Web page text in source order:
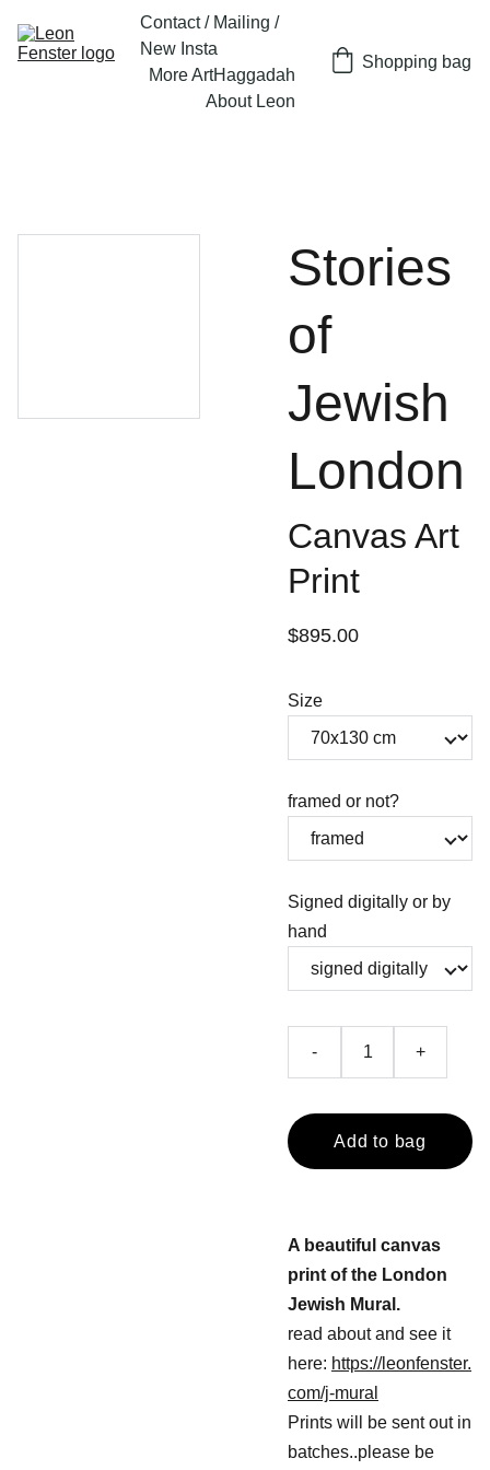
Contact / Mailing /
New Insta
More ArtHaggadah
About Leon
Shopping bag
Stories
of
Jewish
London
Canvas Art
Print
$895.00
Size
framed or not?
Signed digitally or by
hand
- +
Add to bag
A beautiful canvas
print of the London
Jewish Mural.
read about and see it
here: https://leonfenster.
com/j-mural
Prints will be sent out in
batches..please be